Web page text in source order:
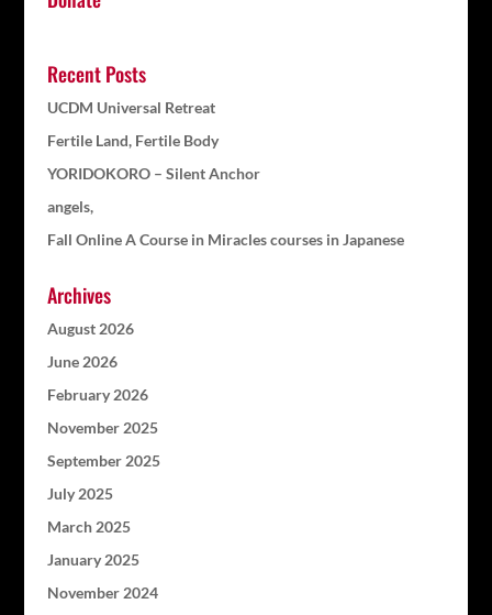
Recent Posts
UCDM Universal Retreat
Fertile Land, Fertile Body
YORIDOKORO – Silent Anchor
angels,
Fall Online A Course in Miracles courses in Japanese
Archives
August 2026
June 2026
February 2026
November 2025
September 2025
July 2025
March 2025
January 2025
November 2024